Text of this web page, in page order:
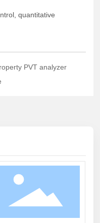
quantitative
PVT analyzer